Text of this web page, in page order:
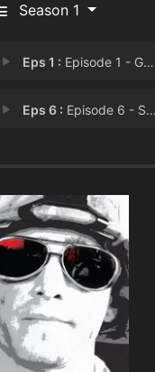
Season 1
Eps 1 : Episode 1 - Get Some
Eps 6 : Episode 6 - Stay Frosty